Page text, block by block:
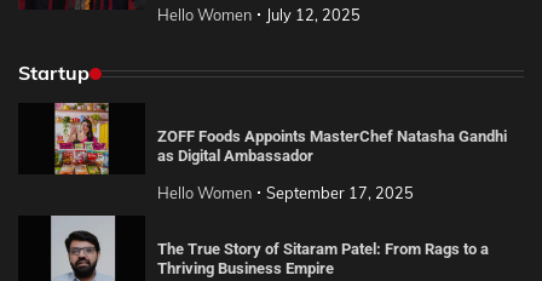
Hello Women July 12, 2025
Startup
ZOFF Foods Appoints MasterChef Natasha Gandhi
as Digital Ambassador
Hello Women September 17, 2025
The True Story of Sitaram Patel: From Rags to a
Thriving Business Empire